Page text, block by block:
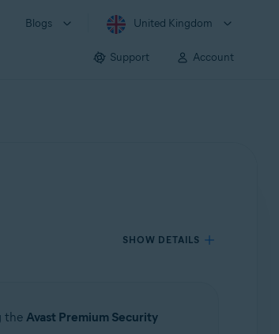
Blogs United Kingdom
Support Account
SHOW DETAILS
the Avast Premium Security